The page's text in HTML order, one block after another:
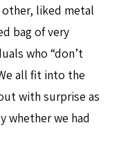
liked metal
bag of very
who “don’t
all fit into the
with surprise as
whether we had